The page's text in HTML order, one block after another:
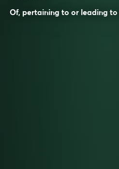
Of, pertaining to or leading to